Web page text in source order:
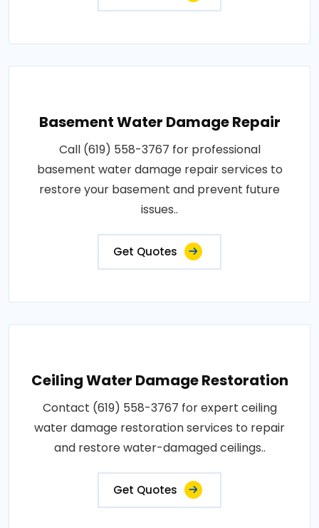
Basement Water Damage Repair
Call (619) 558-3767 for professional
basement water damage repair services to
restore your basement and prevent future
issues..
Get Quotes
Ceiling Water Damage Restoration
Contact (619) 558-3767 for expert ceiling
water damage restoration services to repair
and restore water-damaged ceilings..
Get Quotes